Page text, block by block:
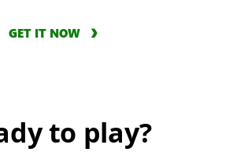
GET IT NOW
to play?